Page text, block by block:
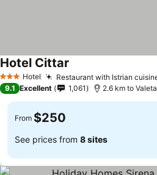
3 StarsHotel Restaurant with Istrian
Hotel Cittar
9.1 Excellent 1,061 2.6 km to
From $250
See prices from 8 sites